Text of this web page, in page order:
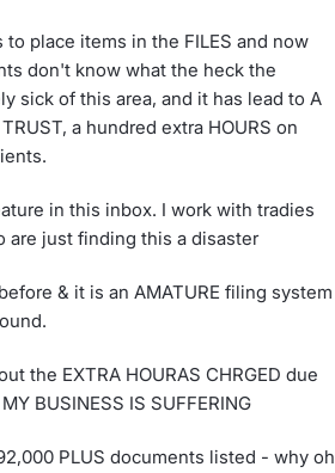
to place items in the FILES and now
don't know what the heck the
sick of this area, and it has lead to A
a hundred extra HOURS on
in this inbox. I work with tradies
are just finding this a disaster
& it is an AMATURE filing system
the EXTRA HOURAS CHRGED due
BUSINESS IS SUFFERING
PLUS documents listed - why oh